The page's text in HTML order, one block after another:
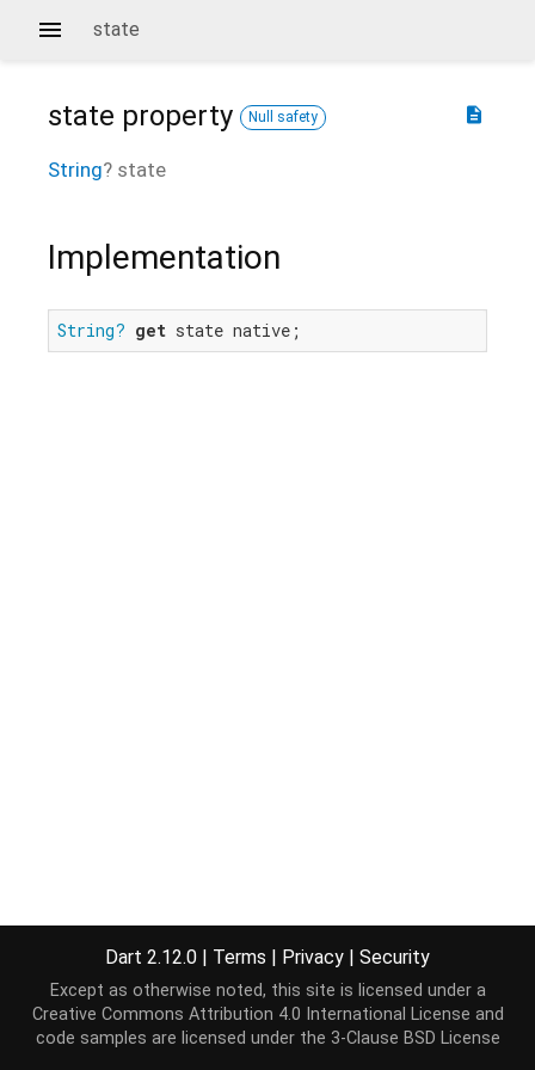
state
description
state property Null safety
String? state
Implementation
String? get state native;
Dart 2.12.0 | Terms | Privacy | Security
Except as otherwise noted, this site is licensed under a
Creative Commons Attribution 4.0 International License and
code samples are licensed under the 3-Clause BSD License